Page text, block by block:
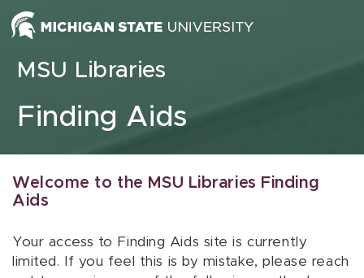
Skip to content
MSU Libraries
Finding Aids
Welcome to the MSU Libraries Finding
Aids
Your access to Finding Aids site is currently
limited. If you feel this is by mistake, please reach